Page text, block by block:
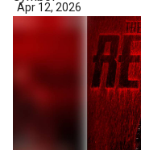
Apr 12, 2026